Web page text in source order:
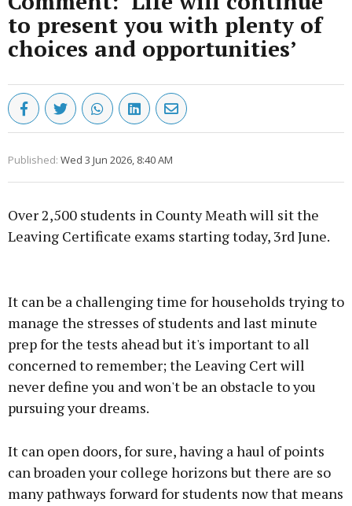
to present you with plenty of
choices and opportunities’
Published: Wed 3 Jun 2026, 8:40 AM
Over 2,500 students in County Meath will sit the
Leaving Certificate exams starting today, 3rd June.
Learn more
It can be a challenging time for households trying to
manage the stresses of students and last minute
prep for the tests ahead but it's important to all
concerned to remember; the Leaving Cert will
never define you and won't be an obstacle to you
pursuing your dreams.
It can open doors, for sure, having a haul of points
can broaden your college horizons but there are so
many pathways forward for students now that means